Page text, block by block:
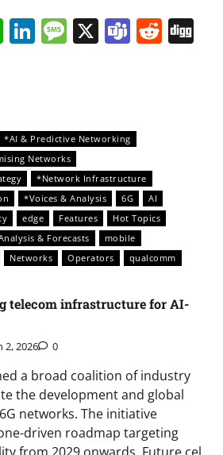
WhatsApp
LinkedIn
Message
X Teams
*AI & Predictive Networking
Networks
*Network Infrastructure
*Voices & Analysis 6G
AI
edge Features
Hot Topics
& Forecasts
mobile
Networks Operators
qualcomm
telecom infrastructure for AI-
2, 2026 0
a broad coalition of industry
the development and global
networks. The initiative
driven roadmap targeting